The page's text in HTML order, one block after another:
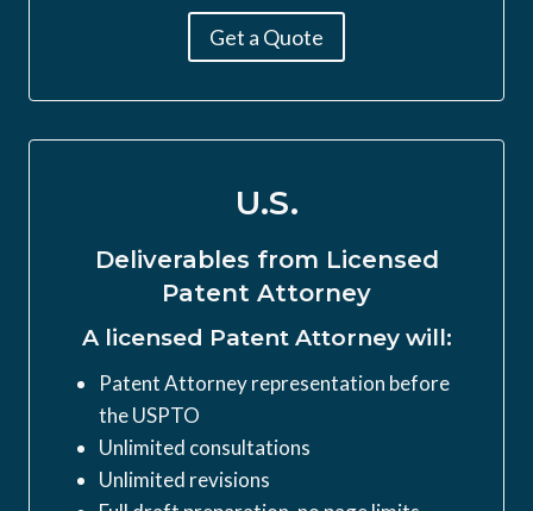
Get a Quote
U.S.
Deliverables from Licensed
Patent Attorney
A licensed Patent Attorney will:
Patent Attorney representation before
the USPTO
Unlimited consultations
Unlimited revisions